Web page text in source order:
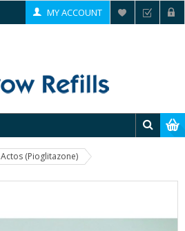
MY ACCOUNT
Actos (Pioglitazone)